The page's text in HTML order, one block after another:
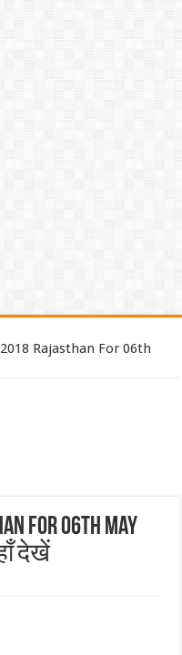
Rajasthan For 06th
For 06th May
देखें